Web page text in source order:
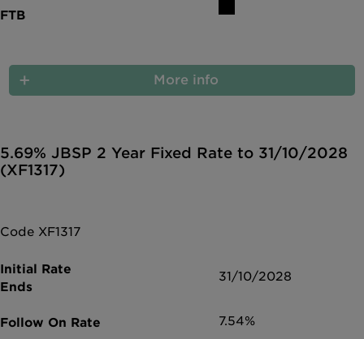
More info
5.69% JBSP 2 Year Fixed Rate to 31/10/2028
(XF1317)
Code XF1317
31/10/2028
7.54%